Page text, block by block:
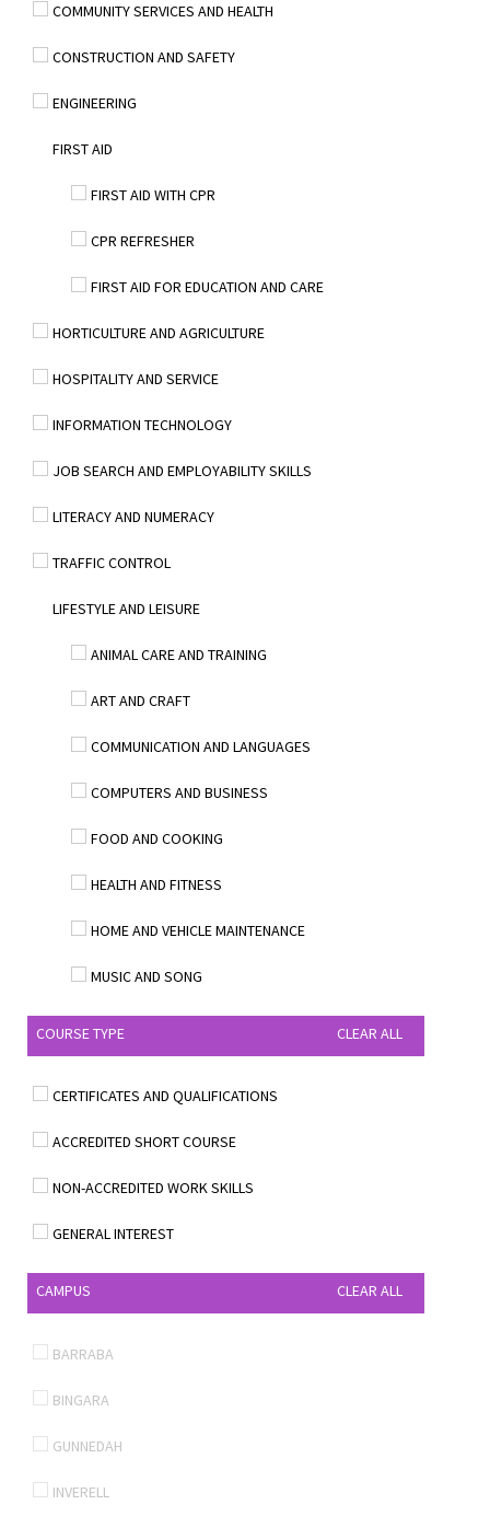
COMMUNITY SERVICES AND HEALTH
CONSTRUCTION AND SAFETY
ENGINEERING
FIRST AID
FIRST AID WITH CPR
CPR REFRESHER
FIRST AID FOR EDUCATION AND CARE
HORTICULTURE AND AGRICULTURE
HOSPITALITY AND SERVICE
INFORMATION TECHNOLOGY
JOB SEARCH AND EMPLOYABILITY SKILLS
LITERACY AND NUMERACY
TRAFFIC CONTROL
LIFESTYLE AND LEISURE
ANIMAL CARE AND TRAINING
ART AND CRAFT
COMMUNICATION AND LANGUAGES
COMPUTERS AND BUSINESS
FOOD AND COOKING
HEALTH AND FITNESS
HOME AND VEHICLE MAINTENANCE
MUSIC AND SONG
COURSE TYPE CLEAR ALL
CERTIFICATES AND QUALIFICATIONS
ACCREDITED SHORT COURSE
NON-ACCREDITED WORK SKILLS
GENERAL INTEREST
CAMPUS CLEAR ALL
BARRABA
BINGARA
GUNNEDAH
INVERELL